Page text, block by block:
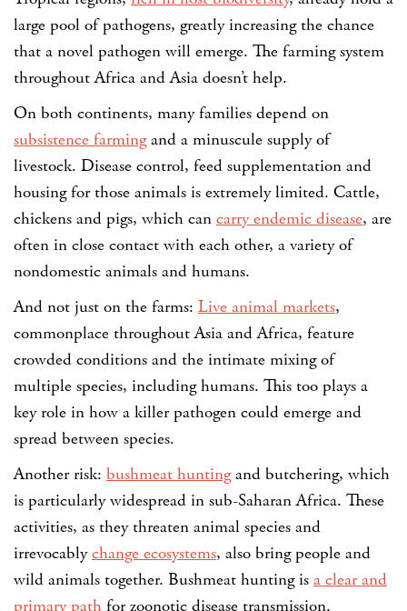
large pool of pathogens, greatly increasing the chance
that a novel pathogen will emerge. The farming system
throughout Africa and Asia doesn’t help.
On both continents, many families depend on
subsistence farmingand a minuscule supply of
livestock. Disease control, feed supplementation and
housing for those animals is extremely limited. Cattle,
chickens and pigs, which can carry endemic disease, are
often in close contact with each other, a variety of
nondomestic animals and humans.
And not just on the farms: Live animal markets,
commonplace throughout Asia and Africa, feature
crowded conditions and the intimate mixing of
multiple species, including humans. This too plays a
key role in how a killer pathogen could emerge and
spread between species.
Another risk: bushmeat huntingand butchering, which
is particularly widespread in sub-Saharan Africa. These
activities, as they threaten animal species and
irrevocablychange ecosystems, also bring people and
wild animals together. Bushmeat hunting is a clear and
primary path for zoonotic disease transmission.